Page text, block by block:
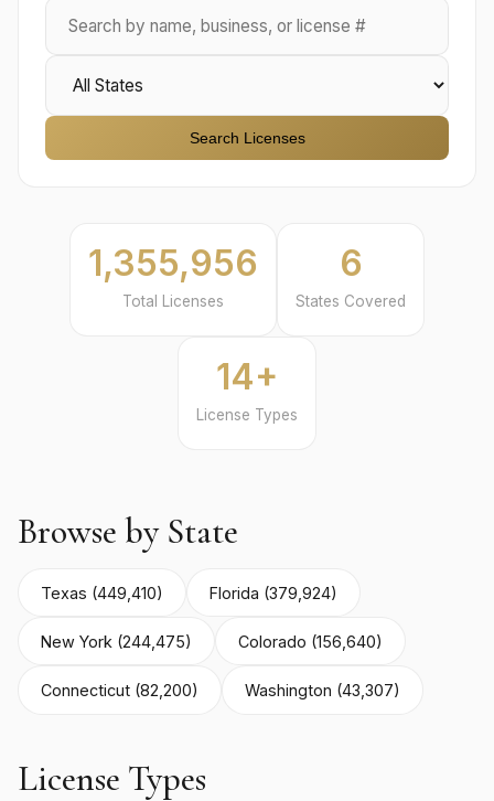
Search Licenses
1,355,956
Total Licenses
6
States Covered
14+
License Types
Browse by State
Texas (449,410) Florida (379,924)
New York (244,475) Colorado (156,640)
Connecticut (82,200) Washington (43,307)
License Types